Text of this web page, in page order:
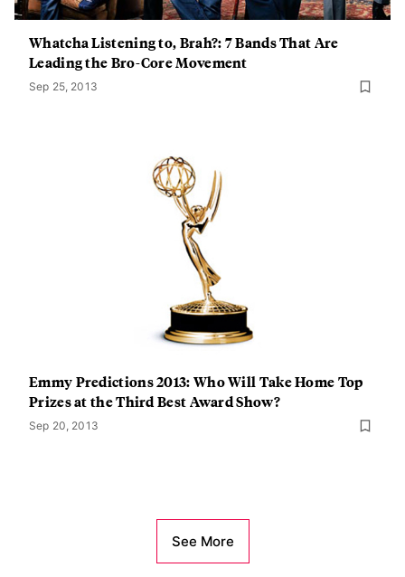
Whatcha Listening to, Brah?: 7 Bands That Are
Leading the Bro-Core Movement
Sep 25, 2013
Emmy Predictions 2013: Who Will Take Home Top
Prizes at the Third Best Award Show?
Sep 20, 2013
See More